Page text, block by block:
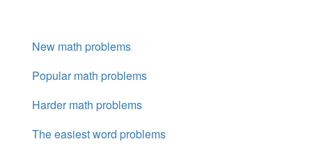
New math problems
Popular math problems
Harder math problems
The easiest word problems